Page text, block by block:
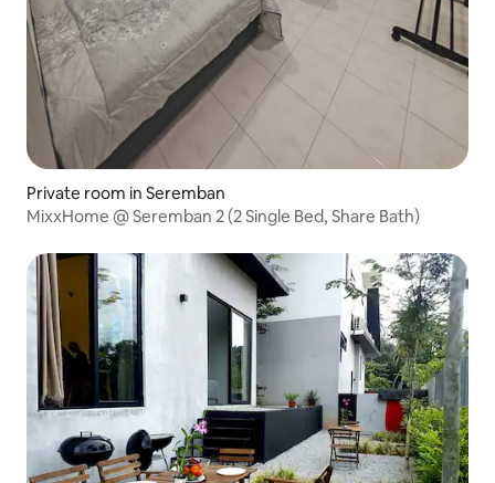
Private room in Seremban
MixxHome @ Seremban 2 (2 Single Bed, Share Bath)